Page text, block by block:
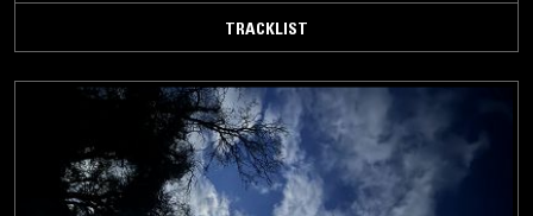
TRACKLIST